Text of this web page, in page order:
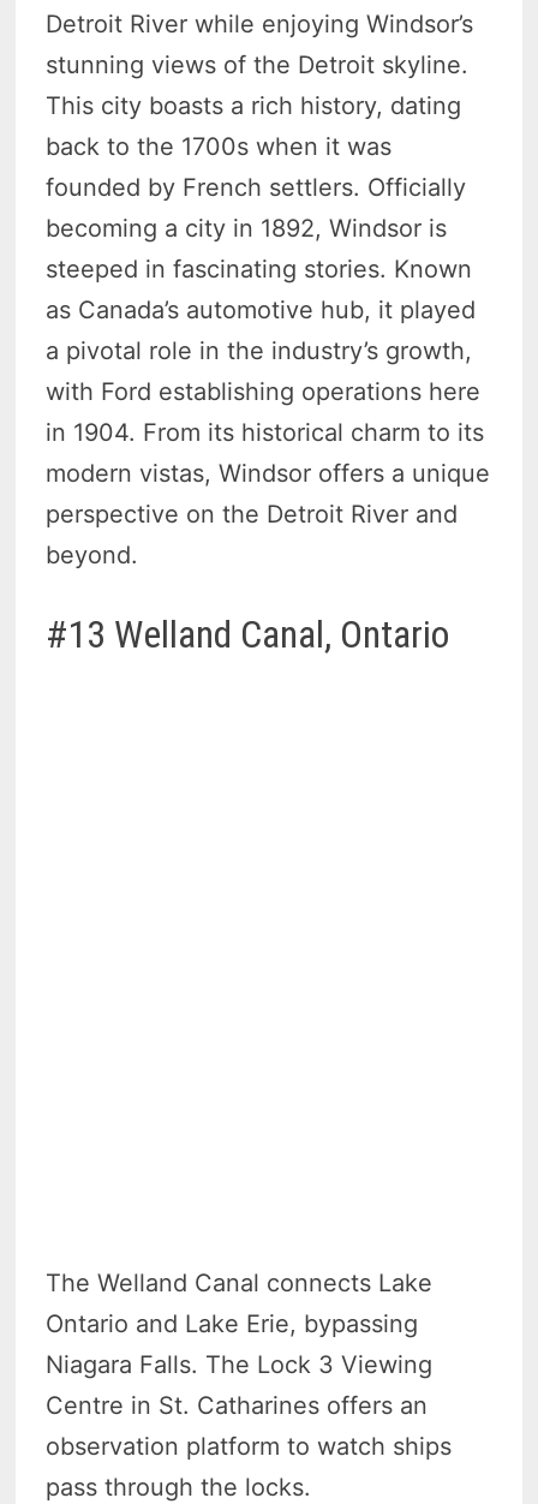
Detroit River while enjoying Windsor’s
stunning views of the Detroit skyline.
This city boasts a rich history, dating
back to the 1700s when it was
founded by French settlers. Officially
becoming a city in 1892, Windsor is
steeped in fascinating stories. Known
as Canada’s automotive hub, it played
a pivotal role in the industry’s growth,
with Ford establishing operations here
in 1904. From its historical charm to its
modern vistas, Windsor offers a unique
perspective on the Detroit River and
beyond.
#13 Welland Canal, Ontario
The Welland Canal connects Lake
Ontario and Lake Erie, bypassing
Niagara Falls. The Lock 3 Viewing
Centre in St. Catharines offers an
observation platform to watch ships
pass through the locks.